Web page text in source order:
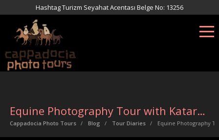
Hashtag Turizm Seyahat Acentası Belge No: 13256
Equine Photography Tour with Katarzyna
Cappadocia Photo Tours Blog Tour Diaries Equine Photography